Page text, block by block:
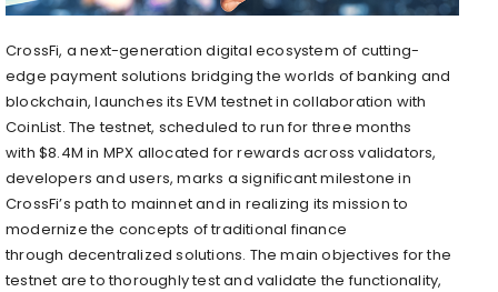
CrossFi, a next-generation digital ecosystem of cutting-
edge payment solutions bridging the worlds of banking and
blockchain, launches its EVM testnet in collaboration with
CoinList. The testnet, scheduled to run for three months
with $8.4M in MPX allocated for rewards across validators,
developers and users, marks a significant milestone in
CrossFi’s path to mainnet and in realizing its mission to
modernize the concepts of traditional finance
through decentralized solutions. The main objectives for the
testnet are to thoroughly test and validate the functionality,